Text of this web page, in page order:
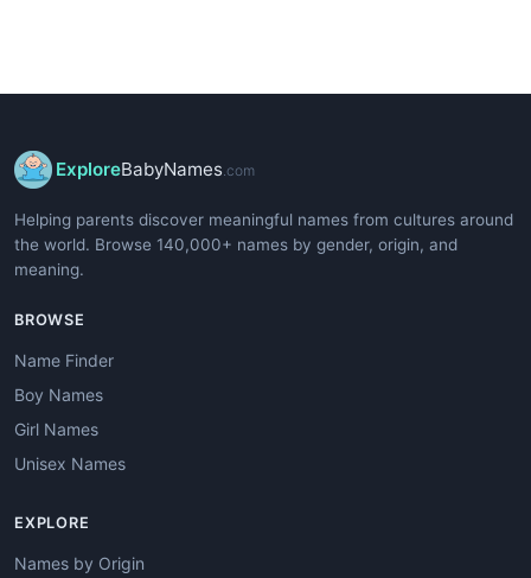
ExploreBabyNames.com
Helping parents discover meaningful names from cultures around
the world. Browse 140,000+ names by gender, origin, and
meaning.
BROWSE
Name Finder
Boy Names
Girl Names
Unisex Names
EXPLORE
Names by Origin